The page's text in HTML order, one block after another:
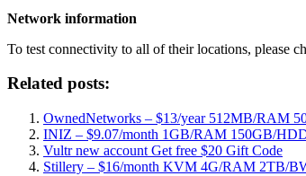
Network information
To test connectivity to all of their locations, please
Related posts:
OwnedNetworks – $13/year 512MB/RAM
INIZ – $9.07/month 1GB/RAM 150GB/
Vultr new account Get free $20 Gift Code
Stillery – $16/month KVM 4G/RAM 2TB/